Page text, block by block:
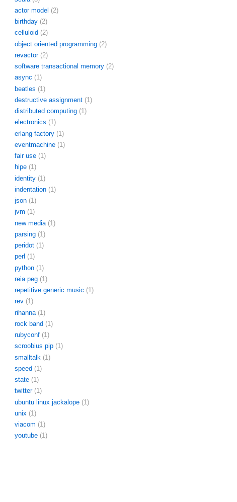
actor model (2)
birthday (2)
celluloid (2)
object oriented programming (2)
revactor (2)
software transactional memory (2)
async (1)
beatles (1)
destructive assignment (1)
distributed computing (1)
electronics (1)
erlang factory (1)
eventmachine (1)
fair use (1)
hipe (1)
identity (1)
indentation (1)
json (1)
jvm (1)
new media (1)
parsing (1)
peridot (1)
perl (1)
python (1)
reia peg (1)
repetitive generic music (1)
rev (1)
rihanna (1)
rock band (1)
rubyconf (1)
scroobius pip (1)
smalltalk (1)
speed (1)
state (1)
twitter (1)
ubuntu linux jackalope (1)
unix (1)
viacom (1)
youtube (1)